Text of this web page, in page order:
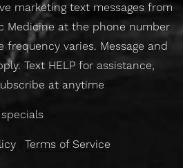
marketing text messages from
Medicine at the phone number
frequency varies. Message and
Text HELP for assistance,
at anytime
Terms of Service